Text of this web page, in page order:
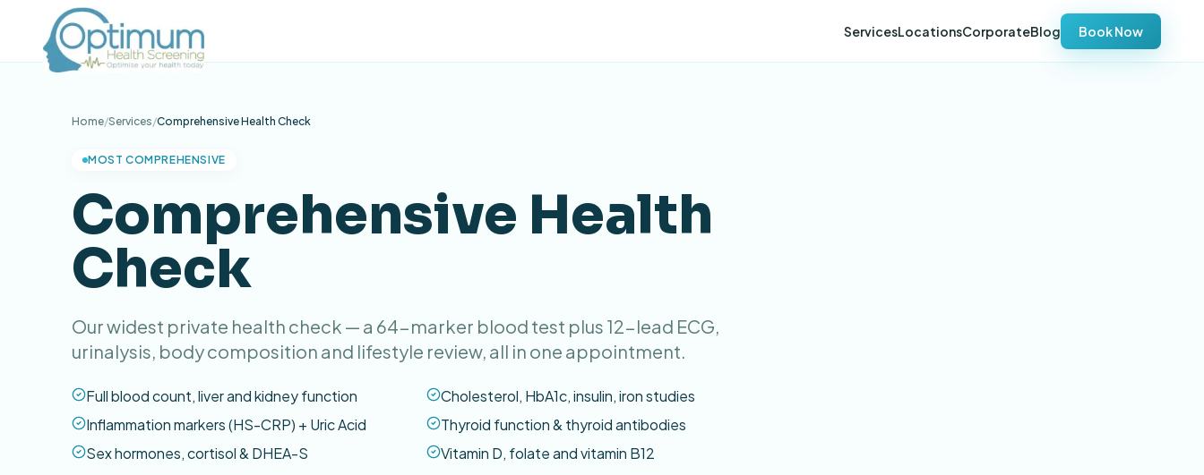
ServicesLocationsCorporateBlog Book Now
Home/Services/Comprehensive Health Check
MOST COMPREHENSIVE
Comprehensive Health
Check
Our widest private health check — a 64-marker blood test plus 12-lead ECG,
urinalysis, body composition and lifestyle review, all in one appointment.
Full blood count, liver and kidney function
Cholesterol, HbA1c, insulin, iron studies
Inflammation markers (HS-CRP) + Uric Acid
Thyroid function & thyroid antibodies
Sex hormones, cortisol & DHEA-S
Vitamin D, folate and vitamin B12